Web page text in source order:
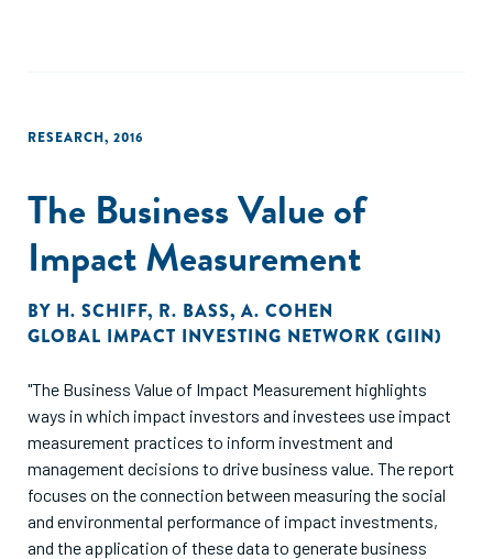
RESEARCH, 2016
The Business Value of
Impact Measurement
BY H. SCHIFF, R. BASS, A. COHEN
GLOBAL IMPACT INVESTING NETWORK (GIIN)
"The Business Value of Impact Measurement highlights
ways in which impact investors and investees use impact
measurement practices to inform investment and
management decisions to drive business value. The report
focuses on the connection between measuring the social
and environmental performance of impact investments,
and the application of these data to generate business